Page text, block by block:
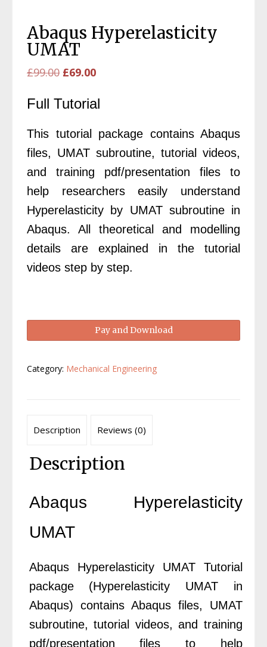
Abaqus Hyperelasticity
UMAT
£99.00 Original
was:
£69.00Current
is:
Full Tutorial
This tutorial package contains Abaqus
files, UMAT subroutine, tutorial videos,
and training pdf/presentation files to
help researchers easily understand
Hyperelasticity by UMAT subroutine in
Abaqus. All theoretical and modelling
details are explained in the tutorial
videos step by step.
Hyperelasticity
quantity
Pay and Download
Category: Mechanical Engineering
Description Reviews (0)
Description
Abaqus Hyperelasticity
UMAT
Abaqus Hyperelasticity UMAT Tutorial
package (Hyperelasticity UMAT in
Abaqus) contains Abaqus files, UMAT
subroutine, tutorial videos, and training
pdf/presentation files to help